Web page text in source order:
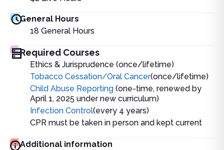
General Hours
18 General Hours
Required Courses
Ethics & Jurisprudence (once/lifetime)
Tobacco Cessation/Oral Cancer(once/lifetime)
Child Abuse Reporting (one-time, renewed by
April 1, 2025 under new curriculum)
Infection Control(every 4 years)
CPR must be taken in person and kept current
Additional information